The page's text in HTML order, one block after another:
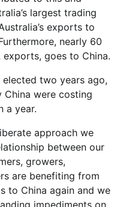
largest trading
exports to
nearly 60
goes to China.
two years ago,
were costing
a year.
approach we
between our
growers,
are benefiting from
to China again and we
impediments on